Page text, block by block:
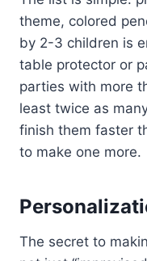
theme, colored
by 2-3 children is
table protector or
parties with more
least twice as
finish them faster
to make one more.
The secret to